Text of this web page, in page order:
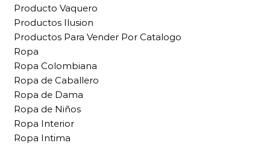
Producto Vaquero
Productos Ilusion
Productos Para Vender Por Catalogo
Ropa
Ropa Colombiana
Ropa de Caballero
Ropa de Dama
Ropa de Niños
Ropa Interior
Ropa Intima